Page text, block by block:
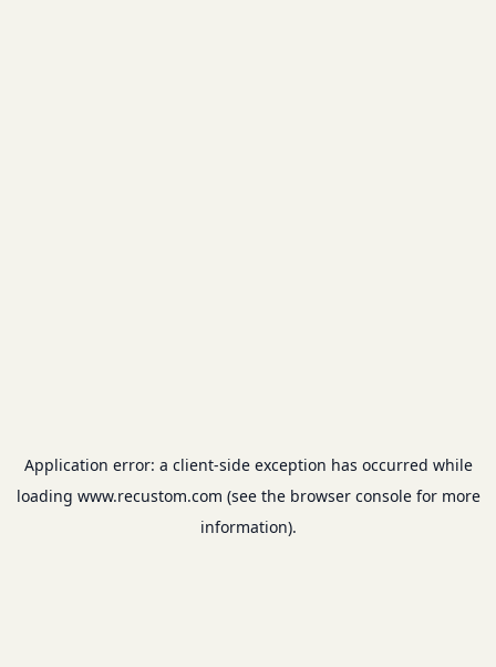
Application error: a client-side exception has occurred while
loading www.recustom.com (see the browser consolefor more
information).